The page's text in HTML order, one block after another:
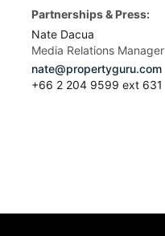
Partnerships & Press:
Nate Dacua
Media Relations Manager
nate@propertyguru.com
+66 2 204 9599 ext 631